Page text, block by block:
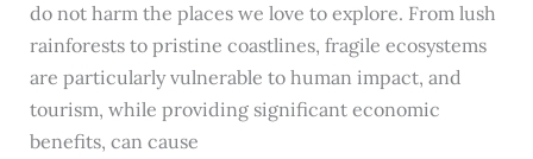
do not harm the places we love to explore. From lush
rainforests to pristine coastlines, fragile ecosystems
are particularly vulnerable to human impact, and
tourism, while providing significant economic
benefits, can cause